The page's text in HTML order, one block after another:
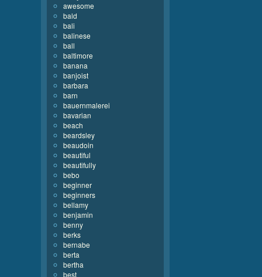
awesome
bald
bali
balinese
ball
baltimore
banana
banjoist
barbara
barn
bauernmalerei
bavarian
beach
beardsley
beaudoin
beautiful
beautifully
bebo
beginner
beginners
bellamy
benjamin
benny
berks
bernabe
berta
bertha
best